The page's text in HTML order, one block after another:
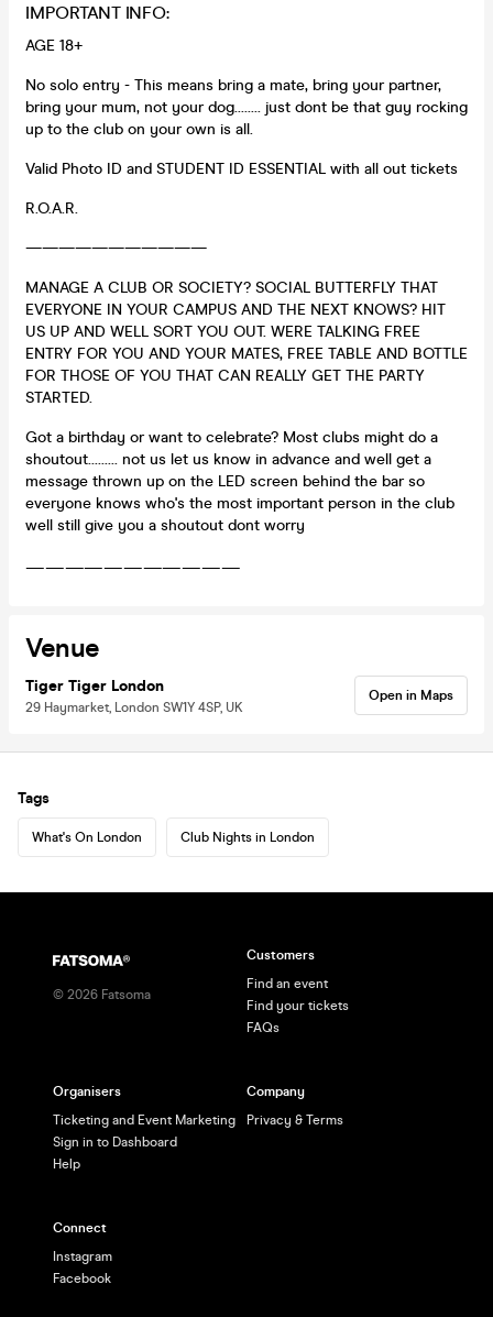
IMPORTANT INFO:
AGE 18+
No solo entry - This means bring a mate, bring your partner,
bring your mum, not your dog........ just dont be that guy rocking
up to the club on your own is all.
Valid Photo ID and STUDENT ID ESSENTIAL with all out tickets
R.O.A.R.
———————————
MANAGE A CLUB OR SOCIETY? SOCIAL BUTTERFLY THAT
EVERYONE IN YOUR CAMPUS AND THE NEXT KNOWS? HIT
US UP AND WELL SORT YOU OUT. WERE TALKING FREE
ENTRY FOR YOU AND YOUR MATES, FREE TABLE AND BOTTLE
FOR THOSE OF YOU THAT CAN REALLY GET THE PARTY
STARTED.
Got a birthday or want to celebrate? Most clubs might do a
shoutout......... not us let us know in advance and well get a
message thrown up on the LED screen behind the bar so
everyone knows who's the most important person in the club
well still give you a shoutout dont worry
———————————
Venue
Tiger Tiger London
29 Haymarket, London SW1Y 4SP, UK
Open in Maps
Tags
What's On London Club Nights in London
© 2026 Fatsoma
Customers
Find an event
Find your tickets
FAQs
Organisers
Ticketing and Event Marketing
Sign in to Dashboard
Help
Company
Privacy & Terms
Connect
Instagram
Facebook